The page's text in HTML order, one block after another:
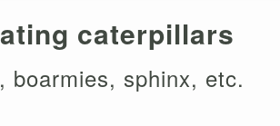
caterpillars
boarmies, sphinx, etc.